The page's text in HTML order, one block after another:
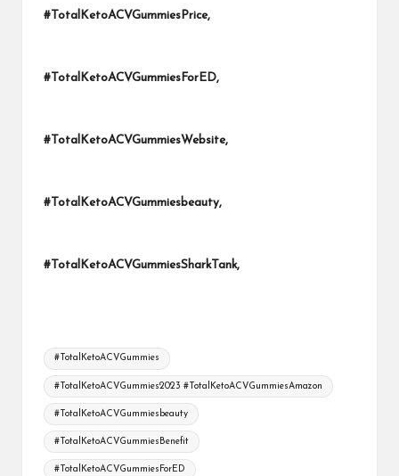
#TotalKetoACVGummiesPrice,
#TotalKetoACVGummiesForED,
#TotalKetoACVGummiesWebsite,
#TotalKetoACVGummiesbeauty,
#TotalKetoACVGummiesSharkTank,
Tags:
#TotalKetoACVGummies
#TotalKetoACVGummies2023 #TotalKetoACVGummiesAmazon
#TotalKetoACVGummiesbeauty
#TotalKetoACVGummiesBenefit
#TotalKetoACVGummiesForED